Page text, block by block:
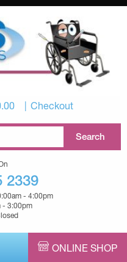
Checkout
2339
- 4:00pm
- 3:00pm
ONLINE SHOP